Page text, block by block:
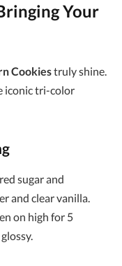
Your
Cookiestruly shine.
iconic tri-color
sugar and
and clear vanilla.
on high for 5